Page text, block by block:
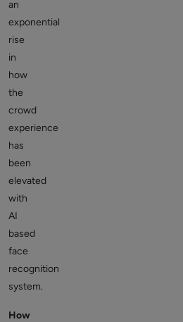
an
exponential
rise
in
how
the
crowd
experience
has
been
elevated
with
AI
based
face
recognition
system.
How